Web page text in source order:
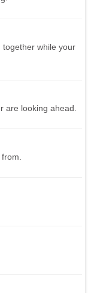
together while your
are looking ahead.